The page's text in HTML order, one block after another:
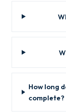
How long
complete?